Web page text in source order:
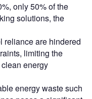
only 50% of the
solutions, the
reliance are hindered
limiting the
energy
energy waste such